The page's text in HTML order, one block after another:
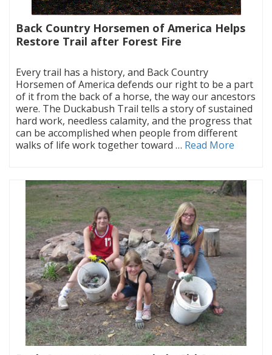
Back Country Horsemen of America Helps
Restore Trail after Forest Fire
Every trail has a history, and Back Country
Horsemen of America defends our right to be a part
of it from the back of a horse, the way our ancestors
were. The Duckabush Trail tells a story of sustained
hard work, needless calamity, and the progress that
can be accomplished when people from different
walks of life work together toward … Read More